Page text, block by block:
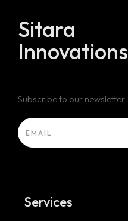
Sitara
Innovations
Subscribe to our newsletter:
Services